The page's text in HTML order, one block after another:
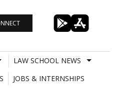
LAW SCHOOL NEWS
JOBS & INTERNSHIPS